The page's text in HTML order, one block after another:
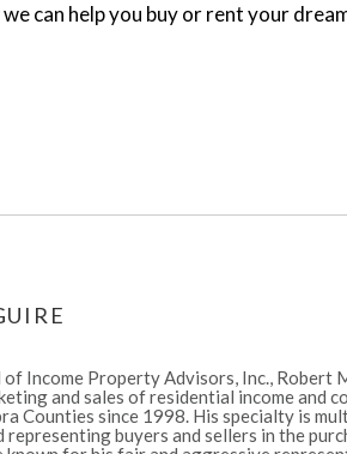
can help you buy or rent your
Income Property Advisors, Inc., Robert
and sales of residential income and
Counties since 1998. His specialty is
representing buyers and sellers in the